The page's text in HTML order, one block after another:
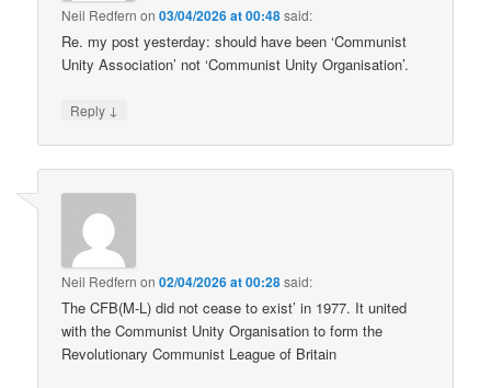
Neil Redfern on03/04/2026 at 00:48said:
Re. my post yesterday: should have been ‘Communist
Unity Association’ not ‘Communist Unity Organisation’.
Reply ↓
Neil Redfern on02/04/2026 at 00:28said:
The CFB(M-L) did not cease to exist’ in 1977. It united
with the Communist Unity Organisation to form the
Revolutionary Communist League of Britain